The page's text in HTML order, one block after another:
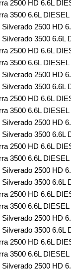
2500 HD 6.6L
3500 6.6L DIESEL
2500 HD
3500 6.6L
2500 HD 6.6L
3500 6.6L DIESEL
2500 HD
3500 6.6L
2500 HD 6.6L
3500 6.6L DIESEL
2500 HD
3500 6.6L
2500 HD 6.6L
3500 6.6L DIESEL
2500 HD
3500 6.6L
2500 HD 6.6L
3500 6.6L DIESEL
2500 HD
3500 6.6L
2500 HD 6.6L
3500 6.6L DIESEL
2500 HD